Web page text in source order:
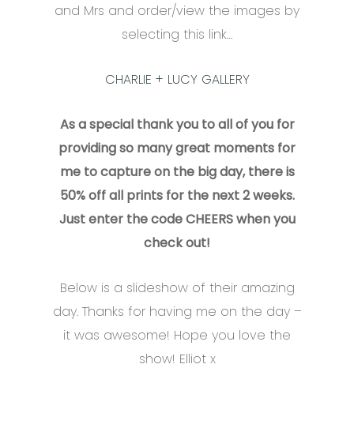
and Mrs and order/view the images by
selecting this link…
CHARLIE + LUCY GALLERY
As a special thank you to all of you for
providing so many great moments for
me to capture on the big day, there is
50% off all prints for the next 2 weeks.
Just enter the code CHEERS when you
check out!
Below is a slideshow of their amazing
day. Thanks for having me on the day –
it was awesome! Hope you love the
show! Elliot x